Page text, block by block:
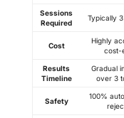
Sessions
Required
Typically
Cost
Highly
cost-
Results
Timeline
Gradual
over 3
Safety
100%